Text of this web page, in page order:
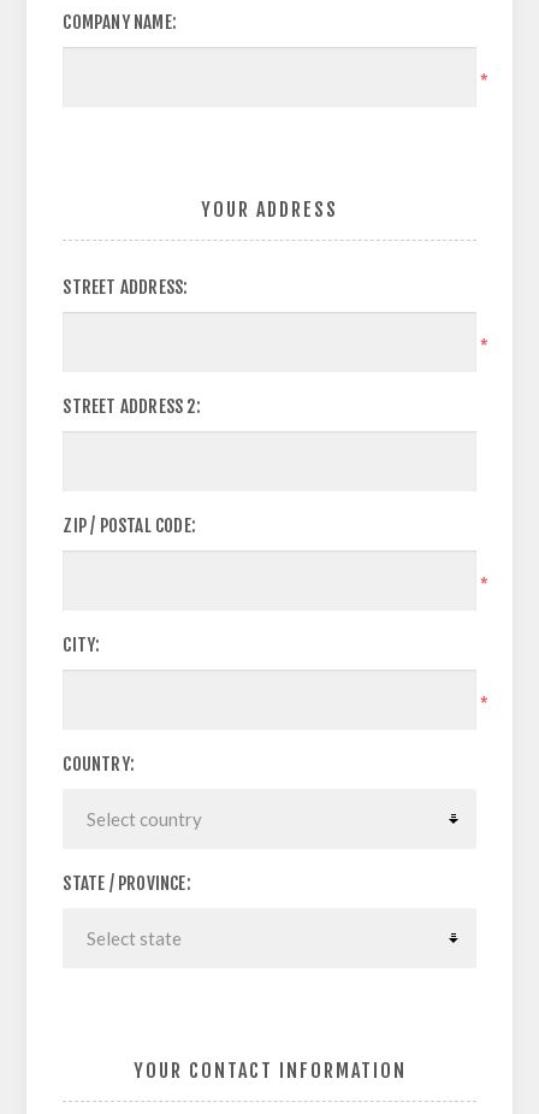
COMPANY NAME:
*
YOUR ADDRESS
STREET ADDRESS:
*
STREET ADDRESS 2:
ZIP / POSTAL CODE:
*
CITY:
*
COUNTRY:
STATE / PROVINCE:
YOUR CONTACT INFORMATION